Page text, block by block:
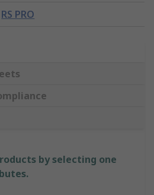
RS PRO
by selecting one